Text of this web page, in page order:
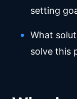
setting
What
solve this